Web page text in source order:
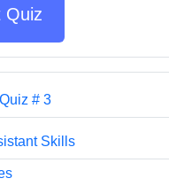
Quiz
# 3
Skills